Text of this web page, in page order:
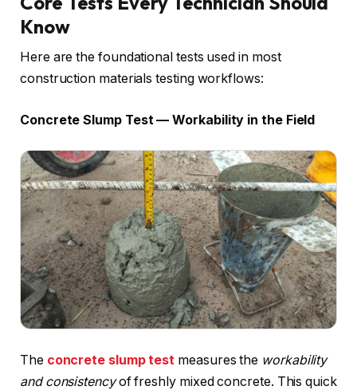
Know
Here are the foundational tests used in most
construction materials testing workflows:
Concrete Slump Test — Workability in the Field
The concrete slump test measures the workability
and consistencyof freshly mixed concrete. This quick